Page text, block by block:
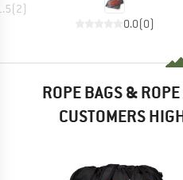
(2)
0.0(0)
ROPE BAGS &
CUSTOMERS